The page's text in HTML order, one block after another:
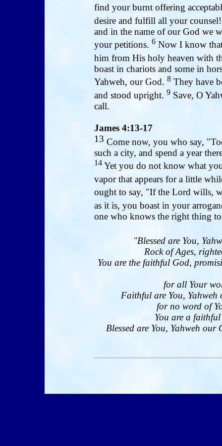
find your burnt offering
desire and fulfill all your
and in the name of our God we
your petitions. 6 Now I know
him from His holy heaven with
boast in chariots and some in
Yahweh, our God. 8 They have
and stood upright. 9 Save, O
call.
James 4:13-17
13 Come now, you who say,
such a city, and spend a year
14 Yet you do not know what
vapor that appears for a little
ought to say, "If the Lord wills,
as it is, you boast in your
one who knows the right thing
"Blessed are You,
Rock of Ages,
You are the faithful God,
for all Your
Faithful are You,
for no word of
You are a
Blessed are You, Yahweh